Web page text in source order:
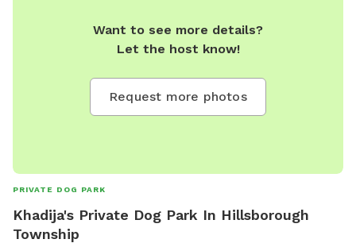
Want to see more details?
Let the host know!
Request more photos
PRIVATE DOG PARK
Khadija's Private Dog Park In Hillsborough
Township